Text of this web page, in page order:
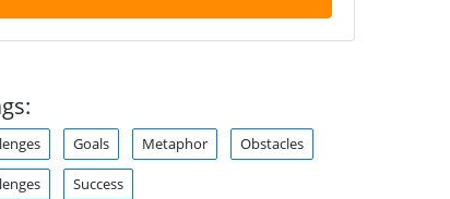
Goals Metaphor Obstacles
Success